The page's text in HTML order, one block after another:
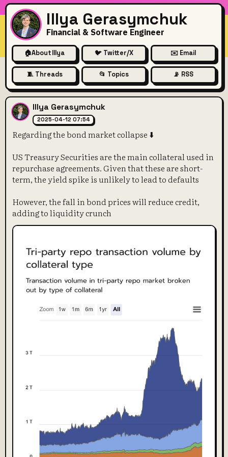
Illya Gerasymchuk
Financial & Software Engineer
🏠About Illya 🐦 Twitter/X ✉️ Email
🧵 Threads 📂 Topics 📡 RSS
Regarding the bond market
Illya Gerasymchuk
2025-04-12 07:54
Regarding the bond market collapse ⬇️
US Treasury Securities are the main collateral used in
repurchase agreements. Given that these are short-
term, the yield spike is unlikely to lead to defaults
However, the fall in bond prices will reduce credit,
adding to liquidity crunch